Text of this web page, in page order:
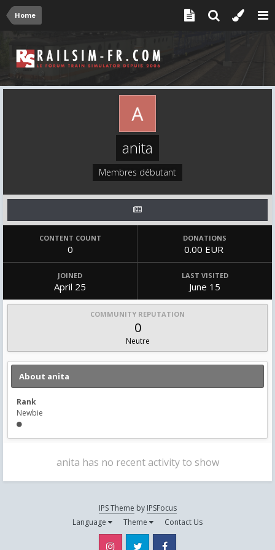
Home
anita
Membres débutant
CONTENT COUNT
0
DONATIONS
0.00 EUR
JOINED
April 25
LAST VISITED
June 15
COMMUNITY REPUTATION
0
Neutre
About anita
Rank
Newbie
anita has no recent activity to show
IPS Theme by IPSFocus
Language
Theme Contact Us
Instagram Twitter